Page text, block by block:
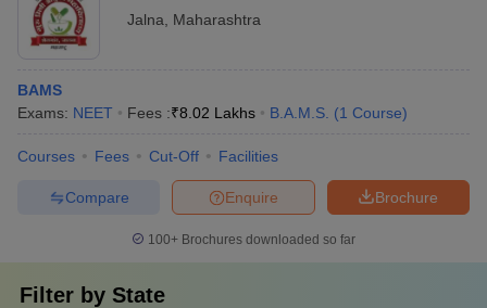
Jalna
Maharashtra
BAMS
Exams: NEET Fees :₹8.02 Lakhs B.A.M.S. (1 Course)
Courses Fees Cut-Off Facilities
Brochure
Enquire
Compare
100+ Brochures downloaded so far
Filter by State